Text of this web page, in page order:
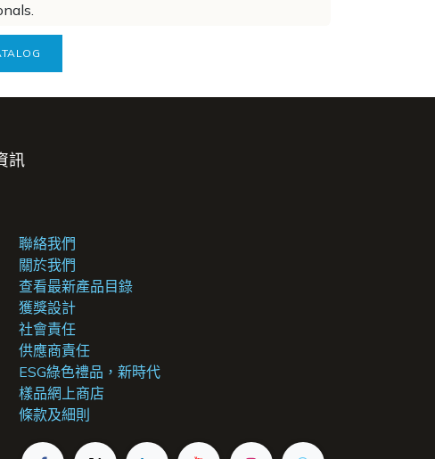
訊
聯絡我們
關於我們
查看最新產品目錄
獲獎設計
社會責任
供應商責任
ESG綠色禮品，新時代
樣品網上商店
條款及細則